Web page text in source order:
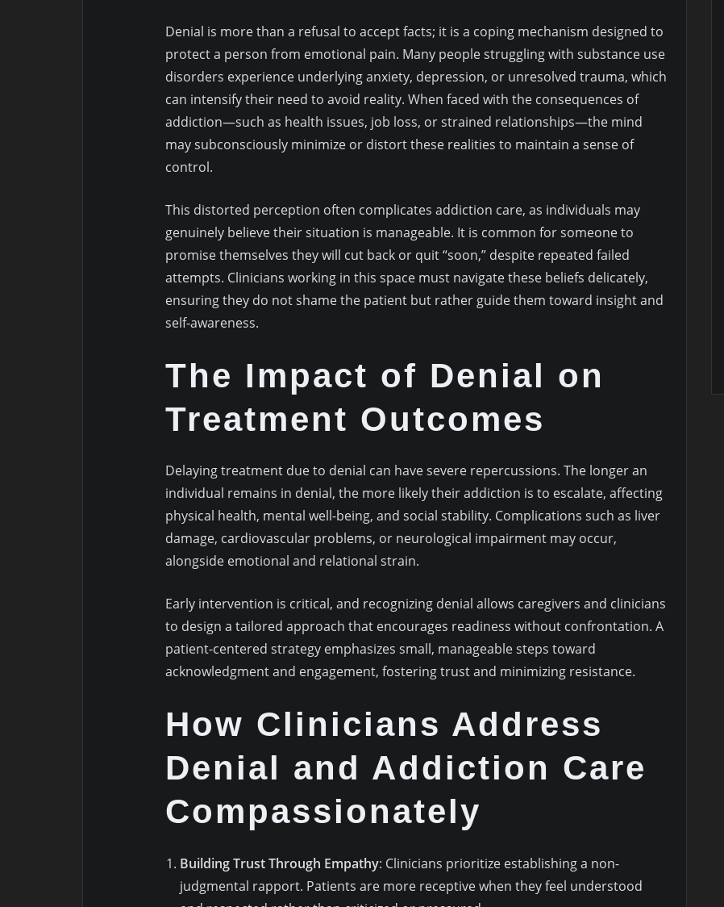
Denial is more than a refusal to accept facts; it is a coping mechanism designed to
protect a person from emotional pain. Many people struggling with substance use
disorders experience underlying anxiety, depression, or unresolved trauma, which
can intensify their need to avoid reality. When faced with the consequences of
addiction—such as health issues, job loss, or strained relationships—the mind
may subconsciously minimize or distort these realities to maintain a sense of
control.
This distorted perception often complicates addiction care, as individuals may
genuinely believe their situation is manageable. It is common for someone to
promise themselves they will cut back or quit “soon,” despite repeated failed
attempts. Clinicians working in this space must navigate these beliefs delicately,
ensuring they do not shame the patient but rather guide them toward insight and
self-awareness.
The Impact of Denial on
Treatment Outcomes
Delaying treatment due to denial can have severe repercussions. The longer an
individual remains in denial, the more likely their addiction is to escalate, affecting
physical health, mental well-being, and social stability. Complications such as liver
damage, cardiovascular problems, or neurological impairment may occur,
alongside emotional and relational strain.
Early intervention is critical, and recognizing denial allows caregivers and clinicians
to design a tailored approach that encourages readiness without confrontation. A
patient-centered strategy emphasizes small, manageable steps toward
acknowledgment and engagement, fostering trust and minimizing resistance.
How Clinicians Address
Denial and Addiction Care
Compassionately
Building Trust Through Empathy: Clinicians prioritize establishing a non-
judgmental rapport. Patients are more receptive when they feel understood